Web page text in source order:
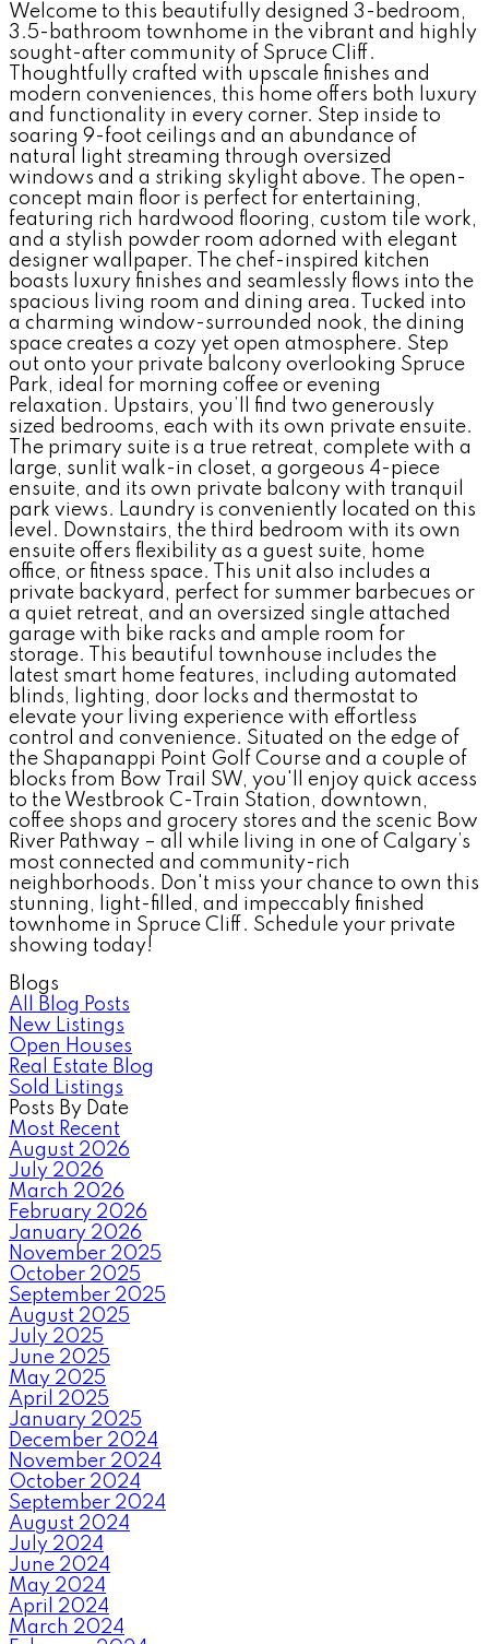
Welcome to this beautifully designed 3-bedroom,
3.5-bathroom townhome in the vibrant and highly
sought-after community of Spruce Cliff.
Thoughtfully crafted with upscale finishes and
modern conveniences, this home offers both luxury
and functionality in every corner. Step inside to
soaring 9-foot ceilings and an abundance of
natural light streaming through oversized
windows and a striking skylight above. The open-
concept main floor is perfect for entertaining,
featuring rich hardwood flooring, custom tile work,
and a stylish powder room adorned with elegant
designer wallpaper. The chef-inspired kitchen
boasts luxury finishes and seamlessly flows into the
spacious living room and dining area. Tucked into
a charming window-surrounded nook, the dining
space creates a cozy yet open atmosphere. Step
out onto your private balcony overlooking Spruce
Park, ideal for morning coffee or evening
relaxation. Upstairs, you’ll find two generously
sized bedrooms, each with its own private ensuite.
The primary suite is a true retreat, complete with a
large, sunlit walk-in closet, a gorgeous 4-piece
ensuite, and its own private balcony with tranquil
park views. Laundry is conveniently located on this
level. Downstairs, the third bedroom with its own
ensuite offers flexibility as a guest suite, home
office, or fitness space. This unit also includes a
private backyard, perfect for summer barbecues or
a quiet retreat, and an oversized single attached
garage with bike racks and ample room for
storage. This beautiful townhouse includes the
latest smart home features, including automated
blinds, lighting, door locks and thermostat to
elevate your living experience with effortless
control and convenience. Situated on the edge of
the Shapanappi Point Golf Course and a couple of
blocks from Bow Trail SW, you'll enjoy quick access
to the Westbrook C-Train Station, downtown,
coffee shops and grocery stores and the scenic Bow
River Pathway – all while living in one of Calgary’s
most connected and community-rich
neighborhoods. Don't miss your chance to own this
stunning, light-filled, and impeccably finished
townhome in Spruce Cliff. Schedule your private
showing today!
Blogs
All Blog Posts
New Listings
Open Houses
Real Estate Blog
Sold Listings
Posts By Date
Most Recent
August 2026
July 2026
March 2026
February 2026
January 2026
November 2025
October 2025
September 2025
August 2025
July 2025
June 2025
May 2025
April 2025
January 2025
December 2024
November 2024
October 2024
September 2024
August 2024
July 2024
June 2024
May 2024
April 2024
March 2024